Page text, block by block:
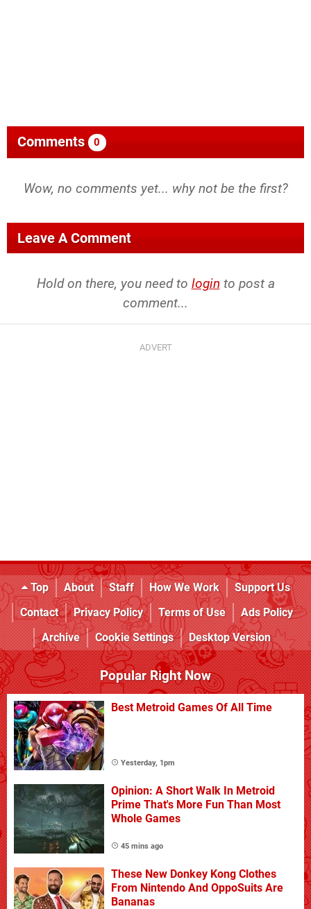
Comments 0
Wow, no comments yet... why not be the first?
Leave A Comment
Hold on there, you need to login to post a
comment...
Top About Staff How We Work
Support Us
Contact
Privacy Policy Terms of Use
Ads Policy
Archive
Cookie Settings Desktop Version
Popular Right Now
Best Metroid Games Of All Time
Yesterday, 1pm
Opinion: A Short Walk In Metroid
Prime That's More Fun Than Most
Whole Games
45 mins ago
These New Donkey Kong Clothes
From Nintendo And OppoSuits Are
Bananas